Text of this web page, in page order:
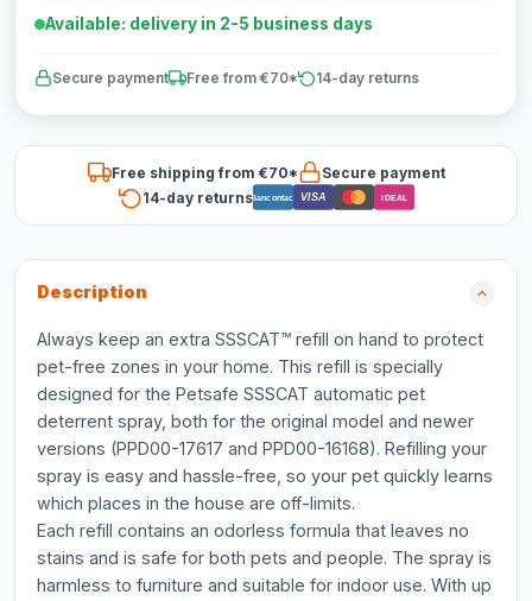
Available: delivery in 2-5 business days
Secure payment Free from €70* 14-day returns
Free shipping from €70*
Secure payment
14-day returnsBancontact VISA iDEAL
Description
Always keep an extra SSSCAT™ refill on hand to protect
pet-free zones in your home. This refill is specially
designed for the Petsafe SSSCAT automatic pet
deterrent spray, both for the original model and newer
versions (PPD00-17617 and PPD00-16168). Refilling your
spray is easy and hassle-free, so your pet quickly learns
which places in the house are off-limits.
Each refill contains an odorless formula that leaves no
stains and is safe for both pets and people. The spray is
harmless to furniture and suitable for indoor use. With up